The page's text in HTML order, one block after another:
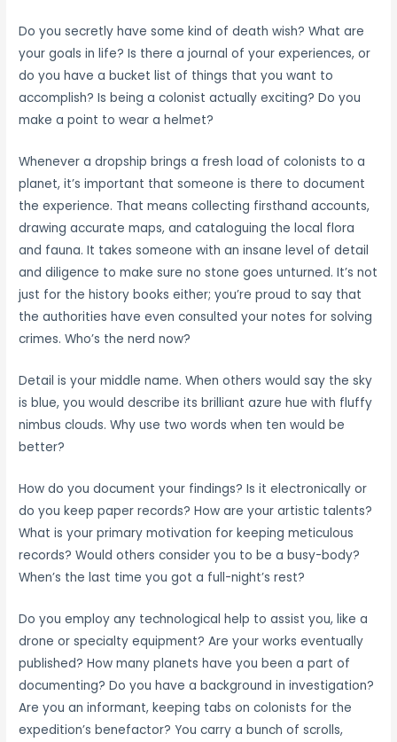
Do you secretly have some kind of death wish? What are
your goals in life? Is there a journal of your experiences, or
do you have a bucket list of things that you want to
accomplish? Is being a colonist actually exciting? Do you
make a point to wear a helmet?
Whenever a dropship brings a fresh load of colonists to a
planet, it’s important that someone is there to document
the experience. That means collecting firsthand accounts,
drawing accurate maps, and cataloguing the local flora
and fauna. It takes someone with an insane level of detail
and diligence to make sure no stone goes unturned. It’s not
just for the history books either; you’re proud to say that
the authorities have even consulted your notes for solving
crimes. Who’s the nerd now?
Detail is your middle name. When others would say the sky
is blue, you would describe its brilliant azure hue with fluffy
nimbus clouds. Why use two words when ten would be
better?
How do you document your findings? Is it electronically or
do you keep paper records? How are your artistic talents?
What is your primary motivation for keeping meticulous
records? Would others consider you to be a busy-body?
When’s the last time you got a full-night’s rest?
Do you employ any technological help to assist you, like a
drone or specialty equipment? Are your works eventually
published? How many planets have you been a part of
documenting? Do you have a background in investigation?
Are you an informant, keeping tabs on colonists for the
expedition’s benefactor? You carry a bunch of scrolls,